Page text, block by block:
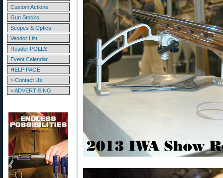
Custom Actions
Gun Stocks
Scopes & Optics
Vendor List
Reader POLLS
Event Calendar
HELP PAGE
> Contact Us
> ADVERTISING